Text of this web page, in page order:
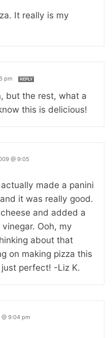
It really is my
pm REPLY
but the rest, what a
this is delicious!
@ 9:05
made a panini
it was really good.
and added a
Ooh, my
about that
on making pizza this
perfect! -Liz K.
9:04 pm